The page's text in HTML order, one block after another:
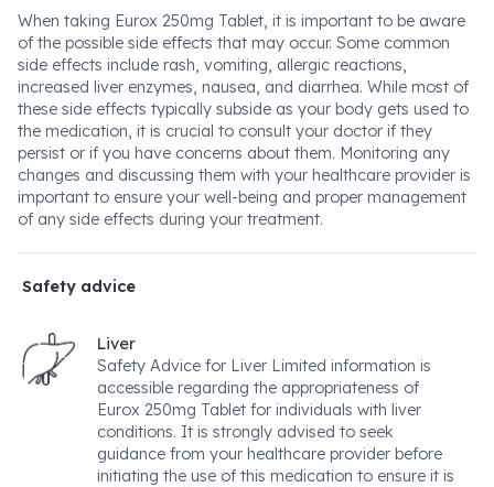
When taking Eurox 250mg Tablet, it is important to be aware
of the possible side effects that may occur. Some common
side effects include rash, vomiting, allergic reactions,
increased liver enzymes, nausea, and diarrhea. While most of
these side effects typically subside as your body gets used to
the medication, it is crucial to consult your doctor if they
persist or if you have concerns about them. Monitoring any
changes and discussing them with your healthcare provider is
important to ensure your well-being and proper management
of any side effects during your treatment.
Safety advice
Liver
Safety Advice for Liver Limited information is
accessible regarding the appropriateness of
Eurox 250mg Tablet for individuals with liver
conditions. It is strongly advised to seek
guidance from your healthcare provider before
initiating the use of this medication to ensure it is